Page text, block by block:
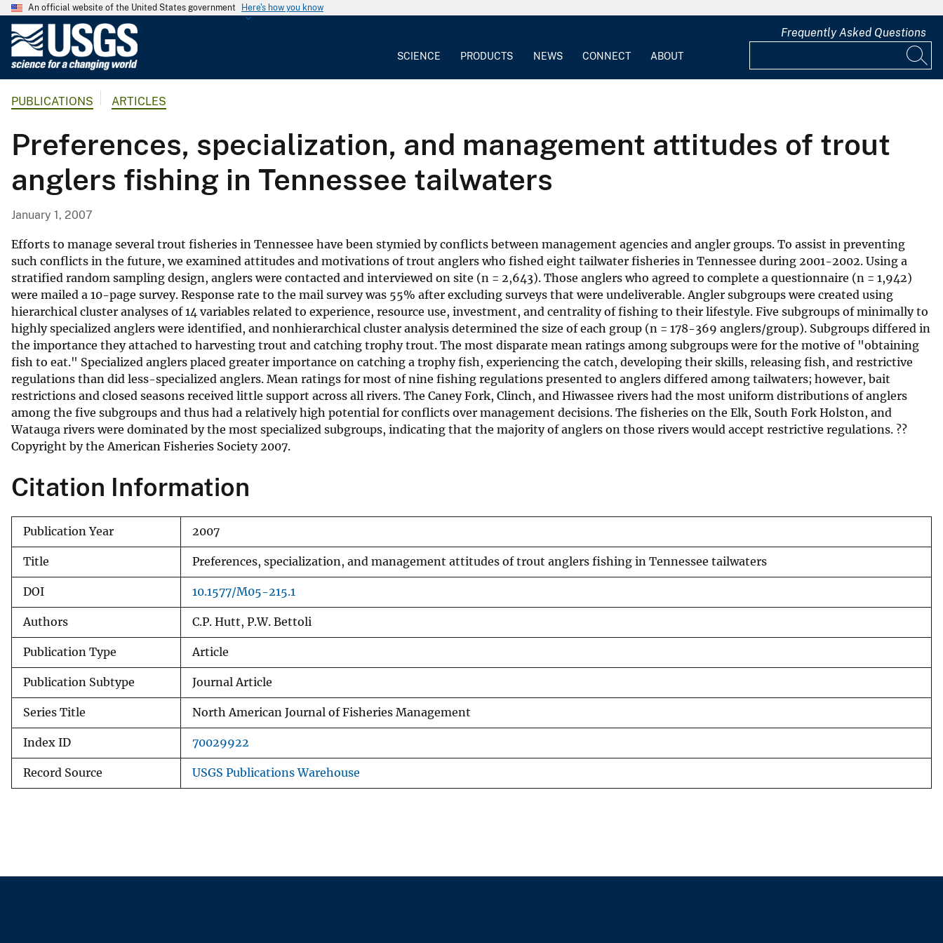
An official website of the United States government Here's how you know
G
o
l
o
g
a
l
S
u
r
v
e
y
SCIENCE PRODUCTS NEWS CONNECT ABOUT
Frequently Asked Questions
PUBLICATIONS ARTICLES
Preferences, specialization, and management attitudes of trout
anglers fishing in Tennessee tailwaters
January 1, 2007
Efforts to manage several trout fisheries in Tennessee have been stymied by conflicts between management agencies and angler groups. To assist in preventing
such conflicts in the future, we examined attitudes and motivations of trout anglers who fished eight tailwater fisheries in Tennessee during 2001-2002. Using a
stratified random sampling design, anglers were contacted and interviewed on site (n = 2,643). Those anglers who agreed to complete a questionnaire (n = 1,942)
were mailed a 10-page survey. Response rate to the mail survey was 55% after excluding surveys that were undeliverable. Angler subgroups were created using
hierarchical cluster analyses of 14 variables related to experience, resource use, investment, and centrality of fishing to their lifestyle. Five subgroups of minimally to
highly specialized anglers were identified, and nonhierarchical cluster analysis determined the size of each group (n = 178-369 anglers/group). Subgroups differed in
the importance they attached to harvesting trout and catching trophy trout. The most disparate mean ratings among subgroups were for the motive of "obtaining
fish to eat." Specialized anglers placed greater importance on catching a trophy fish, experiencing the catch, developing their skills, releasing fish, and restrictive
regulations than did less-specialized anglers. Mean ratings for most of nine fishing regulations presented to anglers differed among tailwaters; however, bait
restrictions and closed seasons received little support across all rivers. The Caney Fork, Clinch, and Hiwassee rivers had the most uniform distributions of anglers
among the five subgroups and thus had a relatively high potential for conflicts over management decisions. The fisheries on the Elk, South Fork Holston, and
Watauga rivers were dominated by the most specialized subgroups, indicating that the majority of anglers on those rivers would accept restrictive regulations. ??
Copyright by the American Fisheries Society 2007.
Citation Information
Publication Year 2007
Title Preferences, specialization, and management attitudes of trout anglers fishing in Tennessee tailwaters
DOI 10.1577/M05-215.1
Authors C.P. Hutt, P.W. Bettoli
Publication Type Article
Publication Subtype Journal Article
Series Title North American Journal of Fisheries Management
Index ID 70029922
Record Source USGS Publications Warehouse